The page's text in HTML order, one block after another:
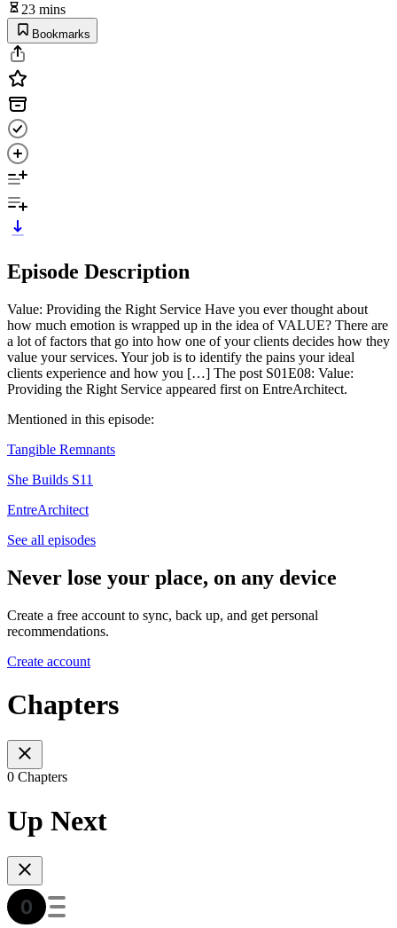
23 mins
Bookmarks
Episode Description
Value: Providing the Right Service Have you ever thought about
how much emotion is wrapped up in the idea of VALUE? There are
a lot of factors that go into how one of your clients decides how they
value your services. Your job is to identify the pains your ideal
clients experience and how you […] The post S01E08: Value:
Providing the Right Service appeared first on EntreArchitect.
Mentioned in this episode:
Tangible Remnants
She Builds S11
EntreArchitect
See all episodes
Never lose your place, on any device
Create a free account to sync, back up, and get personal
recommendations.
Create account
Chapters
0 Chapters
Up Next